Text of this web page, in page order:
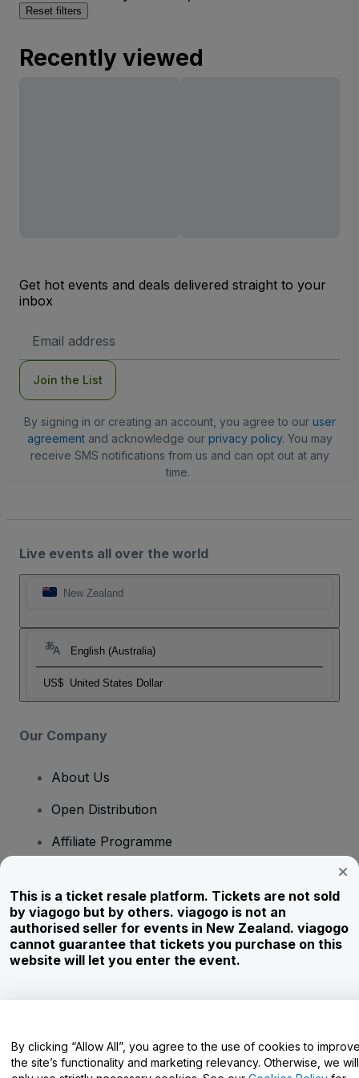
Reset filters
Recently viewed
Get hot events and deals delivered straight to your
inbox
Address
Join the List
By signing in or creating an account, you agree to our user
agreementand acknowledge our privacy policy. You may
receive SMS notifications from us and can opt out at any
time.
Live events all over the world
New Zealand
English (Australia)
US$ United States Dollar
Our Company
About Us
Open Distribution
Affiliate Programme
Corporate Service
Newsroom
Careers
Help Centre / Contact Us
This is a ticket resale platform. Tickets are not sold
by viagogo but by others. viagogo is not an
authorised seller for events in New Zealand. viagogo
cannot guarantee that tickets you purchase on this
website will let you enter the event.
By clicking “Allow All”, you agree to the use of cookies to
the site’s functionality and marketing relevancy. Otherwise, we will